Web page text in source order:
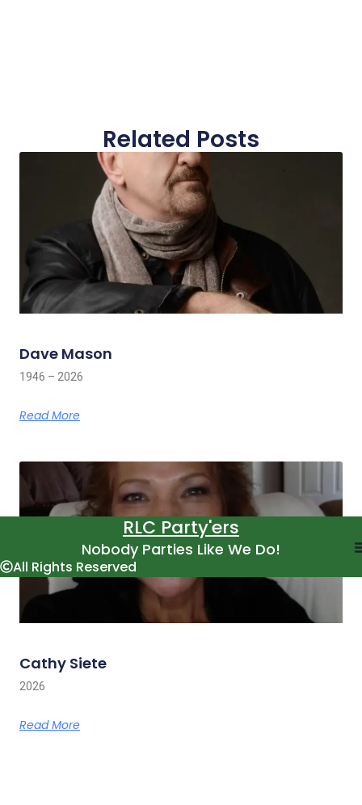
Related Posts
Dave Mason
1946 – 2026
Read More
Cathy Siete
2026
Read More
RLC Party'ers
Nobody Parties Like We Do!
All Rights Reserved